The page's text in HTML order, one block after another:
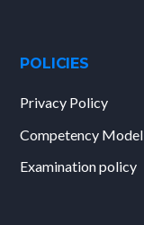
POLICIES
Privacy Policy
Competency Model
Examination policy